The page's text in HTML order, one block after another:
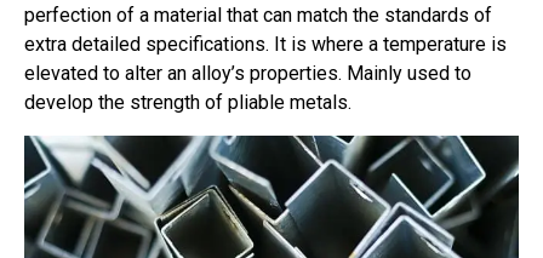
perfection of a material that can match the standards of
extra detailed specifications. It is where a temperature is
elevated to alter an alloy’s properties. Mainly used to
develop the strength of pliable metals.